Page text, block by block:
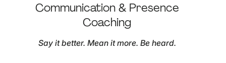
Communication & Presence
Coaching
Say it better. Mean it more. Be heard.